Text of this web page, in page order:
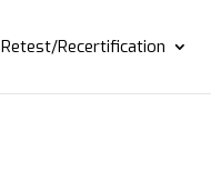
Retest/Recertification